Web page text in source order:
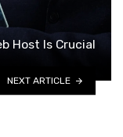
Host Is Crucial
NEXT ARTICLE